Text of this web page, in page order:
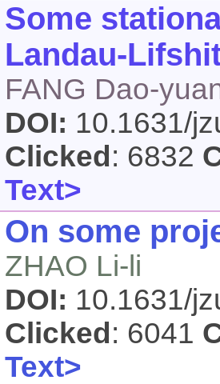
Some
Landau-
FANG Dao-
DOI: 10.1631/
Clicked : 6832
Text>
On some
ZHAO Li-li
DOI: 10.1631/
Clicked : 6041
Text>